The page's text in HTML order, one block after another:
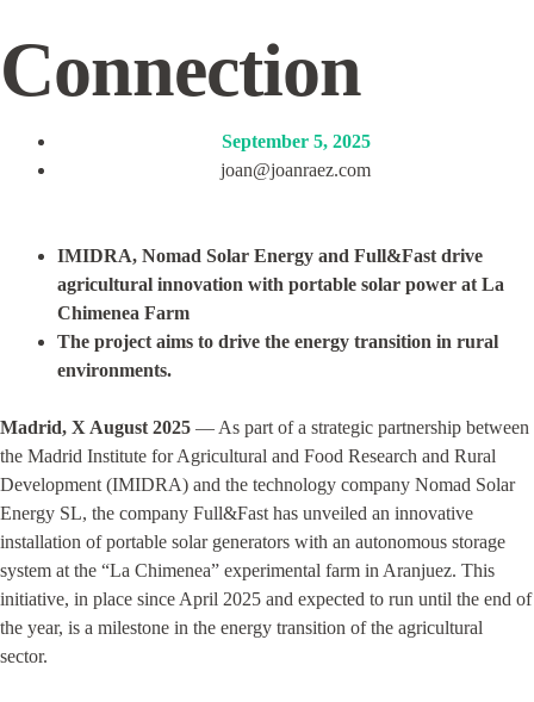
Connection
September 5, 2025
joan@joanraez.com
IMIDRA, Nomad Solar Energy and Full&Fast drive
agricultural innovation with portable solar power at La
Chimenea Farm
The project aims to drive the energy transition in rural
environments.
Madrid, X August 2025 — As part of a strategic partnership between
the Madrid Institute for Agricultural and Food Research and Rural
Development (IMIDRA) and the technology company Nomad Solar
Energy SL, the company Full&Fast has unveiled an innovative
installation of portable solar generators with an autonomous storage
system at the “La Chimenea” experimental farm in Aranjuez. This
initiative, in place since April 2025 and expected to run until the end of
the year, is a milestone in the energy transition of the agricultural
sector.